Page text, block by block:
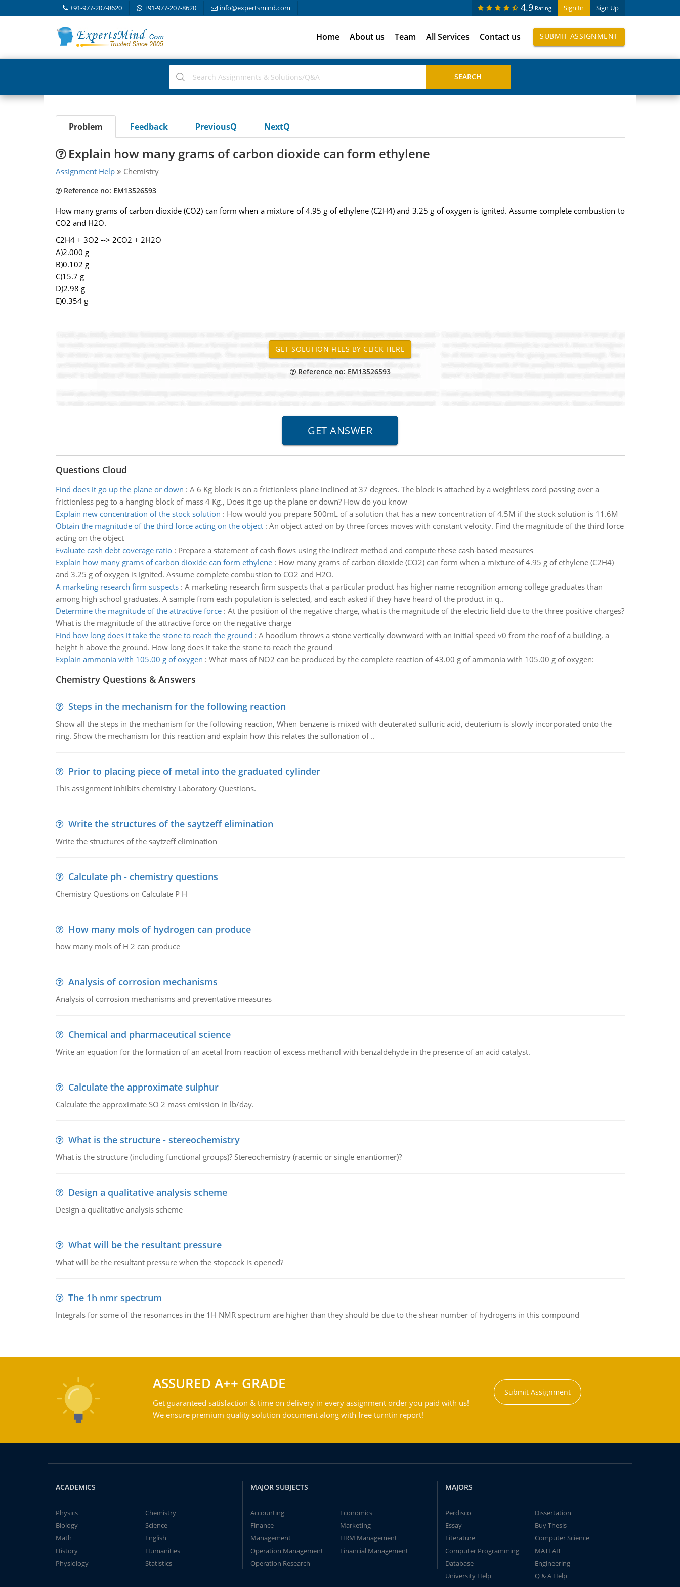
+91-977-207-8620 +91-977-207-8620 info@expertsmind.com Sign In Sign Up
4.9 Rating
Home About us Team All Services Contact us SUBMIT ASSIGNMENT
Problem Feedback PreviousQ NextQ
Explain how many grams of carbon dioxide can form ethylene
Assignment Help Chemistry
Reference no: EM13526593
How many grams of carbon dioxide (CO2) can form when a mixture of 4.95 g of ethylene (C2H4) and 3.25 g of oxygen is ignited. Assume complete combustion to
CO2 and H2O.
C2H4 + 3O2 --> 2CO2 + 2H2O
A)2.000 g
B)0.102 g
C)15.7 g
D)2.98 g
E)0.354 g
Reference no: EM13526593
Questions Cloud
Find does it go up the plane or down : A 6 Kg block is on a frictionless plane inclined at 37 degrees. The block is attached by a weightless cord passing over a
frictionless peg to a hanging block of mass 4 Kg., Does it go up the plane or down? How do you know
Explain new concentration of the stock solution : How would you prepare 500mL of a solution that has a new concentration of 4.5M if the stock solution is 11.6M
Obtain the magnitude of the third force acting on the object: An object acted on by three forces moves with constant velocity. Find the magnitude of the third force
acting on the object
Evaluate cash debt coverage ratio: Prepare a statement of cash flows using the indirect method and compute these cash-based measures
Explain how many grams of carbon dioxide can form ethylene: How many grams of carbon dioxide (CO2) can form when a mixture of 4.95 g of ethylene (C2H4)
and 3.25 g of oxygen is ignited. Assume complete combustion to CO2 and H2O.
A marketing research firm suspects: A marketing research firm suspects that a particular product has higher name recognition among college graduates than
among high school graduates. A sample from each population is selected, and each asked if they have heard of the product in q..
Determine the magnitude of the attractive force: At the position of the negative charge, what is the magnitude of the electric field due to the three positive charges?
What is the magnitude of the attractive force on the negative charge
Find how long does it take the stone to reach the ground : A hoodlum throws a stone vertically downward with an initial speed v0 from the roof of a building, a
height h above the ground. How long does it take the stone to reach the ground
Explain ammonia with 105.00 g of oxygen : What mass of NO2 can be produced by the complete reaction of 43.00 g of ammonia with 105.00 g of oxygen:
Chemistry Questions & Answers
Steps in the mechanism for the following reaction
Show all the steps in the mechanism for the following reaction, When benzene is mixed with deuterated sulfuric acid, deuterium is slowly incorporated onto the
ring. Show the mechanism for this reaction and explain how this relates the sulfonation of ..
Prior to placing piece of metal into the graduated cylinder
This assignment inhibits chemistry Laboratory Questions.
Write the structures of the saytzeff elimination
Write the structures of the saytzeff elimination
Calculate ph - chemistry questions
Chemistry Questions on Calculate P H
How many mols of hydrogen can produce
how many mols of H 2 can produce
Analysis of corrosion mechanisms
Analysis of corrosion mechanisms and preventative measures
Chemical and pharmaceutical science
Write an equation for the formation of an acetal from reaction of excess methanol with benzaldehyde in the presence of an acid catalyst.
Calculate the approximate sulphur
Calculate the approximate SO 2 mass emission in lb/day.
What is the structure - stereochemistry
What is the structure (including functional groups)? Stereochemistry (racemic or single enantiomer)?
Design a qualitative analysis scheme
Design a qualitative analysis scheme
What will be the resultant pressure
What will be the resultant pressure when the stopcock is opened?
The 1h nmr spectrum
Integrals for some of the resonances in the 1H NMR spectrum are higher than they should be due to the shear number of hydrogens in this compound
ASSURED A++ GRADE
Get guaranteed satisfaction & time on delivery in every assignment order you paid with us!
We ensure premium quality solution document along with free turntin report!
Submit Assignment
ACADEMICS
Physics
Chemistry
Biology
Science
Math
English
History
Humanities
Physiology
Statistics
MAJOR SUBJECTS
Accounting
Economics
Finance
Marketing
Management
HRM Management
Operation Management
Financial Management
Operation Research
MAJORS
Perdisco
Dissertation
Essay
Buy Thesis
Literature
Computer Science
Computer Programming
MATLAB
Database
Engineering
University Help
Q & A Help